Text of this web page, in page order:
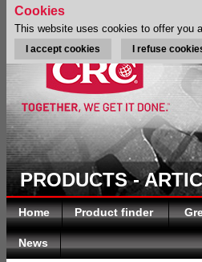
PRODUCTS -
Home Product finder
News
Cookies
This website uses cookies to offer you
I accept cookies I refuse